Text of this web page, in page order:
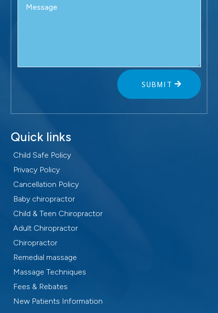
SUBMIT
Quick links
Child Safe Policy
Privacy Policy
Cancellation Policy
Baby chiropractor
Child & Teen Chiropractor
Adult Chiropractor
Chiropractor
Remedial massage
Massage Techniques
Fees & Rebates
New Patients Information